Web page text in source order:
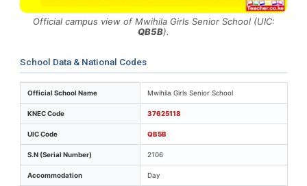
Official campus view of Mwihila Girls Senior School (UIC:
QB5B).
School Data & National Codes
Key identifiers and location details for Mwihila Girls
Official School Name Mwihila Girls Senior School
KNEC Code 37625118
UIC Code QB5B
S.N (Serial Number) 2106
Accommodation Day